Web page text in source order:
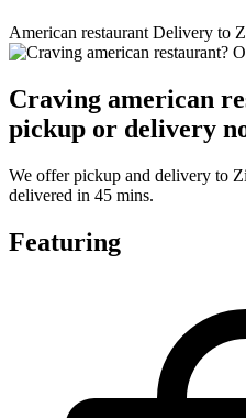
American restaurant Delivery to
Craving american
pickup or delivery
We offer pickup and delivery to
delivered in 45 mins.
Featuring